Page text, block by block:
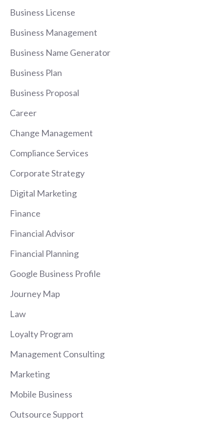
Business License
Business Management
Business Name Generator
Business Plan
Business Proposal
Career
Change Management
Compliance Services
Corporate Strategy
Digital Marketing
Finance
Financial Advisor
Financial Planning
Google Business Profile
Journey Map
Law
Loyalty Program
Management Consulting
Marketing
Mobile Business
Outsource Support